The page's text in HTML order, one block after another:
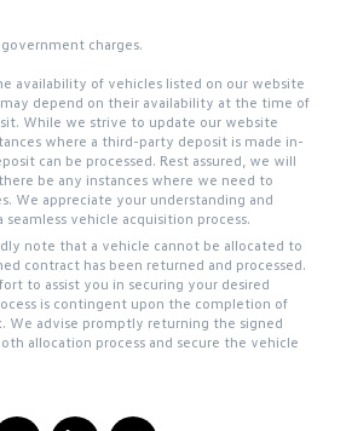
charges.
availability of vehicles listed on our website
depend on their availability at the time of
While we strive to update our website
where a third-party deposit is made in-
can be processed. Rest assured, we will
be any instances where we need to
We appreciate your understanding and
vehicle acquisition process.
note that a vehicle cannot be allocated to
contract has been returned and processed.
to assist you in securing your desired
is contingent upon the completion of
We advise promptly returning the signed
allocation process and secure the vehicle